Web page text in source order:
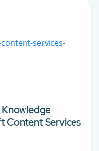
Knowledge
Content Services